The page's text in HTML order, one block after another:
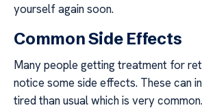
yourself again soon.
Common Side Effects
Many people getting treatment for
notice some side effects. These can
tired than usual which is very